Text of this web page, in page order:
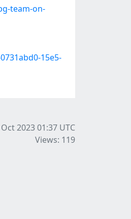
team-on-
15e5-
2023 01:37 UTC
Views: 119